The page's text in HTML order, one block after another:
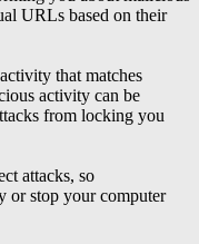
URLs based on their
that matches
activity can be
from locking you
attacks, so
or stop your computer